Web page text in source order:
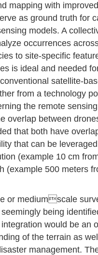
mapping with
as ground truth for
models. A
occurrences
to site-specific
is ideal and needed
satellite-
from a technology
the remote
overlap between
that both have
that can be
(example 10 cm
(example 500 meters
or mediumscale
being
would be an
of the terrain as
management.